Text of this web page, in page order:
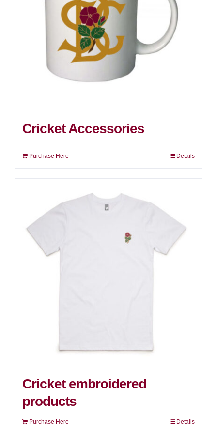
Cricket Accessories
Purchase Here Details
Cricket embroidered
products
Purchase Here Details